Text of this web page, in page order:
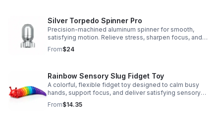
Silver Torpedo Spinner Pro
Precision-machined aluminum spinner for smooth,
satisfying motion. Relieve stress, sharpen focus, and
personalize your desk toy with DIY glow styling.
From$24
Rainbow Sensory Slug Fidget Toy
A colorful, flexible fidget toy designed to calm busy
hands, support focus, and deliver satisfying sensory
play for kids, teens, and adults.
From$14.35